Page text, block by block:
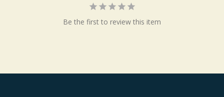
Be the first to review this item